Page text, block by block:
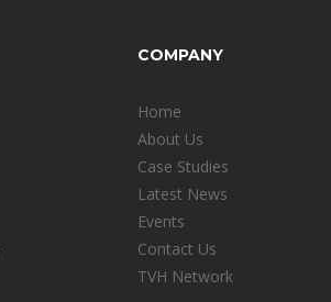
COMPANY
Home
About Us
Case Studies
Latest News
Events
Contact Us
TVH Network